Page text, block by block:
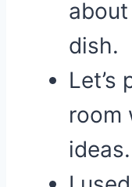
dish.
Let’s
room
ideas.